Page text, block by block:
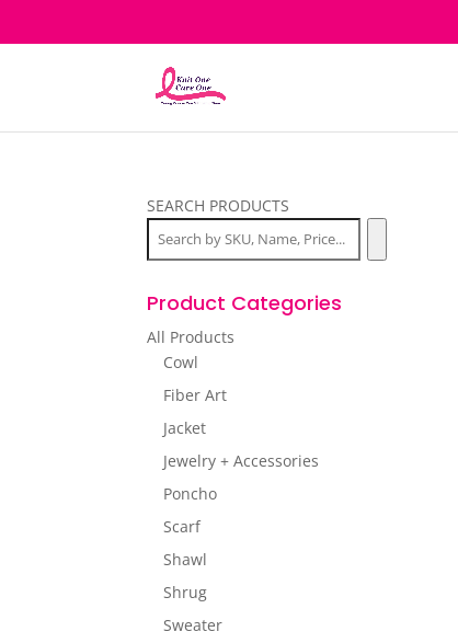
SEARCH PRODUCTS
Product Categories
All Products
Cowl
Fiber Art
Jacket
Jewelry + Accessories
Poncho
Scarf
Shawl
Shrug
Sweater